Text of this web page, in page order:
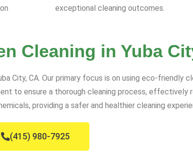
exceptional cleaning outcomes.
Cleaning in Yuba
City, CA. Our primary focus is on using eco-friendly
to ensure a thorough cleaning process, effectively
providing a safer and healthier cleaning
(415) 980-7925